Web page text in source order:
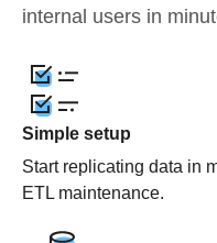
internal users in
Simple setup
Start replicating data in
ETL maintenance.